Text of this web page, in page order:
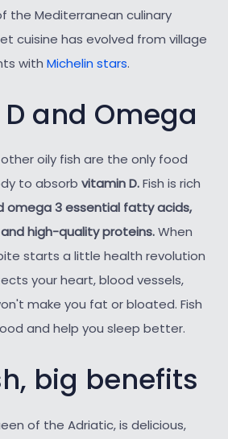
the Mediterranean culinary
cuisine has evolved from village
with Michelin stars.
and Omega
oily fish are the only food
to absorb vitamin D.Fish is rich
omega 3 essential fatty acids,
high-quality proteins.When
starts a little health revolution
your heart, blood vessels,
make you fat or bloated. Fish
and help you sleep better.
big benefits
of the Adriatic, is delicious,